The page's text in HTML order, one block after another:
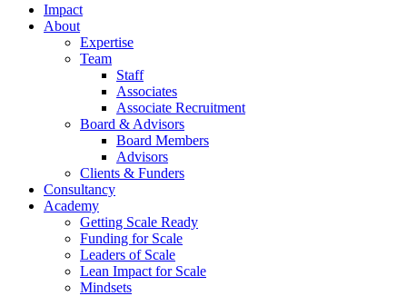
Impact
About
Expertise
Team
Staff
Associates
Associate Recruitment
Board & Advisors
Board Members
Advisors
Clients & Funders
Consultancy
Academy
Getting Scale Ready
Funding for Scale
Leaders of Scale
Lean Impact for Scale
Mindsets